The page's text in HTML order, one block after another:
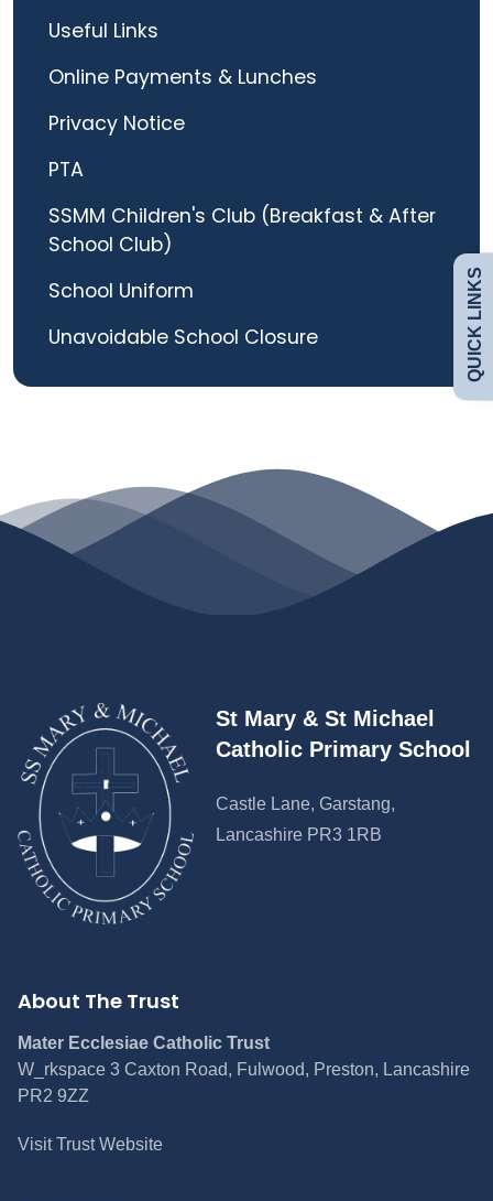
Useful Links
Online Payments & Lunches
Privacy Notice
PTA
SSMM Children's Club (Breakfast & After
School Club)
School Uniform
Unavoidable School Closure
St Mary & St Michael
Catholic Primary School
Castle Lane, Garstang,
Lancashire PR3 1RB
About The Trust
Mater Ecclesiae Catholic Trust
W_rkspace 3 Caxton Road, Fulwood, Preston, Lancashire
PR2 9ZZ
Visit Trust Website
QUICK LINKS